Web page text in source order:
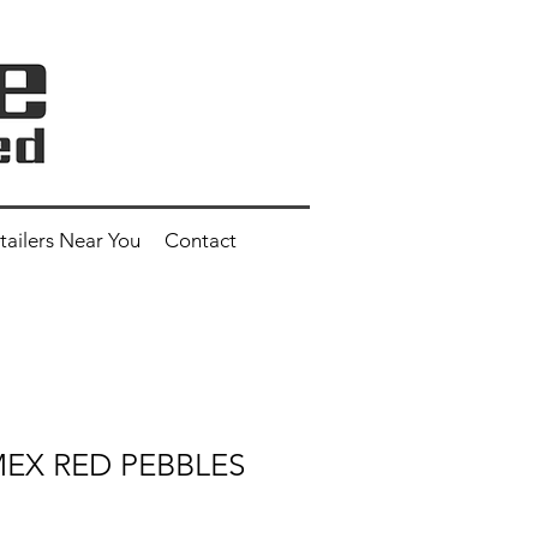
Near You Contact
RED PEBBLES